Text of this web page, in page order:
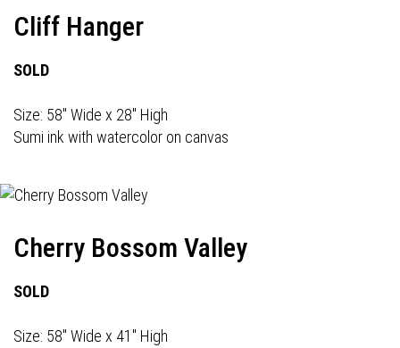
Cliff Hanger
SOLD
Size: 58" Wide x 28" High
Sumi ink with watercolor on canvas
Cherry Bossom Valley
SOLD
Size: 58" Wide x 41" High